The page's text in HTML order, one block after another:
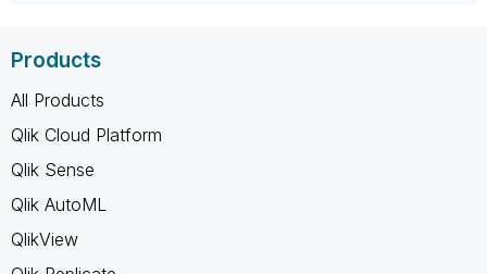
Products
All Products
Qlik Cloud Platform
Qlik Sense
Qlik AutoML
QlikView